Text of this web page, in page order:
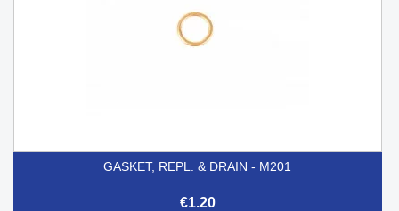
GASKET, REPL. & DRAIN - M201
€1.20